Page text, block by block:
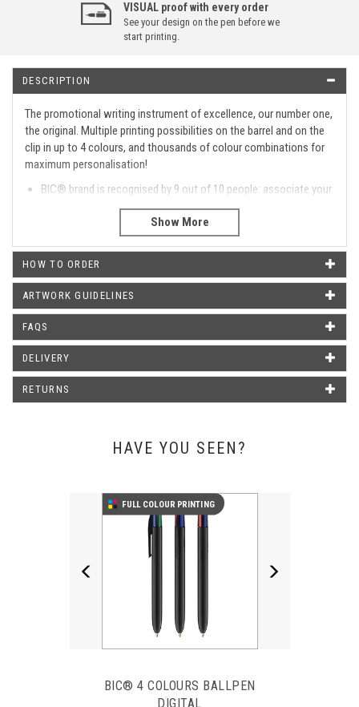
VISUAL proof with every order
See your design on the pen before we
start printing.
DESCRIPTION
The promotional writing instrument of excellence, our number one,
the original. Multiple printing possibilities on the barrel and on the
clip in up to 4 colours, and thousands of colour combinations for
maximum personalisation!
BIC® brand is recognised by 9 out of 10 people: associate your
name with a high-quality trusted product.
Reliable plunger action mechanism: you can click your BIC®
more than 10,000 times!
The perfectly spherical tungsten carbide ball contributes to
Long-life ink: high quality, quick drying and smooth writing.
Please get in touch if you require a colour combination of
barrel, clip and button that are not listed
Barrel Print Area
Clip Print Area
25 X 4 MM
They look amazing and it was such a good idea of yours to put
our logo on them. Will definitely be buying more in the near
Emma Poxon - Liphook Motors
HOW TO ORDER
ARTWORK GUIDELINES
FAQS
DELIVERY
RETURNS
HAVE YOU SEEN?
BIC® 4 COLOURS BALLPEN
DIGITAL
FULL COLOUR PRINTING
Previous